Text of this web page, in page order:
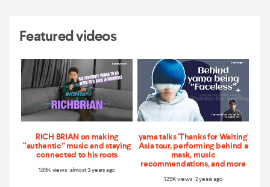
Featured videos
RICH BRIAN on making
“authentic” music and staying
connected to his roots
1.89K views almost 3 years ago
yama talks 'Thanks for Waiting'
Asia tour, performing behind a
mask, music
recommendations, and more
1.29K views 2 years ago